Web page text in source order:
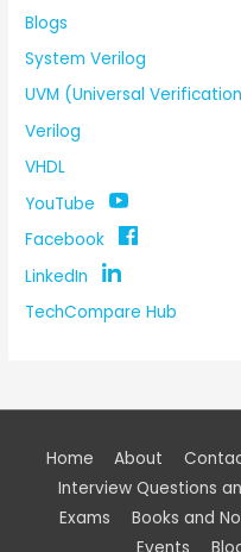
Blogs
System Verilog
UVM (Universal
Verilog
VHDL
YouTube
Facebook
LinkedIn
TechCompare Hub
Home About
Interview Questions
Exams
Books and
Events